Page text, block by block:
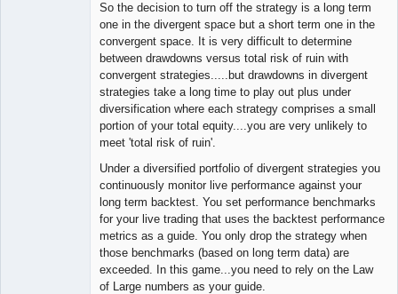
So the decision to turn off the strategy is a long term
one in the divergent space but a short term one in the
convergent space. It is very difficult to determine
between drawdowns versus total risk of ruin with
convergent strategies.....but drawdowns in divergent
strategies take a long time to play out plus under
diversification where each strategy comprises a small
portion of your total equity....you are very unlikely to
meet 'total risk of ruin'.
Under a diversified portfolio of divergent strategies you
continuously monitor live performance against your
long term backtest. You set performance benchmarks
for your live trading that uses the backtest performance
metrics as a guide. You only drop the strategy when
those benchmarks (based on long term data) are
exceeded. In this game...you need to rely on the Law
of Large numbers as your guide.